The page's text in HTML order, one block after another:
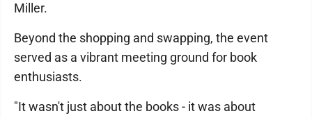
Miller.
Beyond the shopping and swapping, the event
served as a vibrant meeting ground for book
enthusiasts.
"It wasn't just about the books - it was about